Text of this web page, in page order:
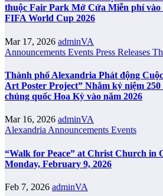
thuộc Fair Park Mở Cửa Miễn phí vào
FIFA World Cup 2026
Mar 17, 2026 adminVA
Announcements Events Press Releases
Thành phố Alexandria Phát động
Art Poster Project” Nhằm kỷ niệm
chủng quốc Hoa Kỳ vào năm 2026
Mar 16, 2026 adminVA
Alexandria Announcements Events
“Walk for Peace” at Christ Church in
Monday, February 9, 2026
Feb 7, 2026 adminVA